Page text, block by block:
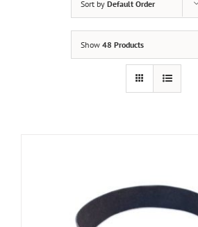
Sort by Default Order
Show 48 Products